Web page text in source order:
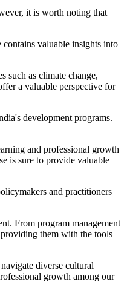
it is worth noting that
valuable insights into
such as climate change,
a valuable perspective for
development programs.
and professional growth
is sure to provide valuable
and practitioners
From program management
them with the tools
diverse cultural
growth among our